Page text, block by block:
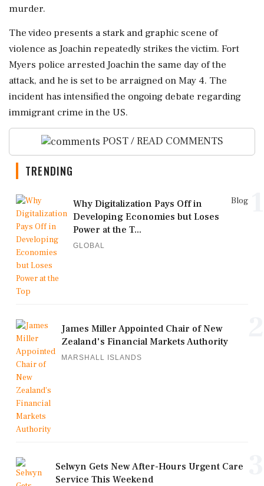
murder.
The video presents a stark and graphic scene of
violence as Joachin repeatedly strikes the victim. Fort
Myers police arrested Joachin the same day of the
attack, and he is set to be arraigned on May 4. The
incident has intensified the ongoing debate regarding
immigrant crime in the US.
POST / READ COMMENTS
TRENDING
Blog
Why Digitalization Pays Off in
Developing Economies but Loses
Power at the T...
GLOBAL
James Miller Appointed Chair of New
Zealand's Financial Markets Authority
MARSHALL ISLANDS
Selwyn Gets New After-Hours Urgent Care
Service This Weekend